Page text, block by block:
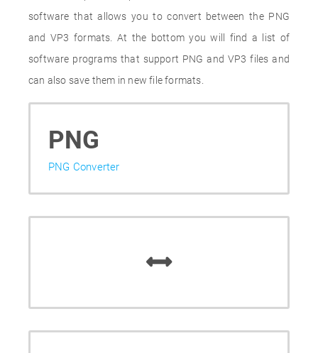
software that allows you to convert between the PNG
and VP3 formats. At the bottom you will find a list of
software programs that support PNG and VP3 files and
can also save them in new file formats.
PNG
PNG Converter